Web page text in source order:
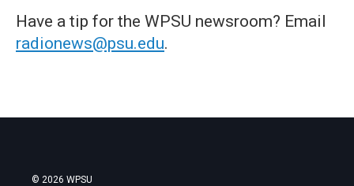
Have a tip for the WPSU newsroom? Email
radionews@psu.edu.
© 2026 WPSU